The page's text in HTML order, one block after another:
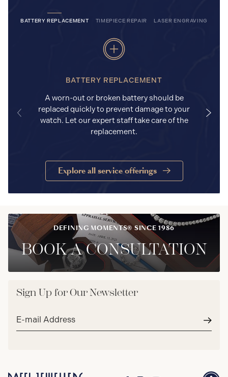
BATTERY REPLACEMENT TIMEPIECE REPAIR LASER ENGRAVING
BATTERY REPLACEMENT
A worn-out or broken battery should be
replaced quickly to prevent damage to your
watch. Let our expert staff take care of the
replacement.
Explore all service offerings
DEFINING MOMENTS® SINCE 1986
BOOK A CONSULTATION
Sign Up for Our Newsletter
Email